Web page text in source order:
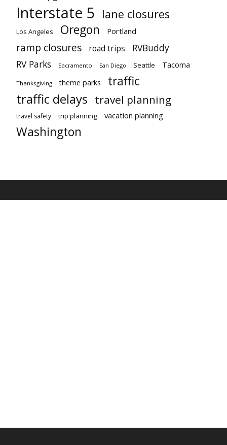
Interstate 5 lane closures
Los Angeles Oregon Portland
ramp closures road trips
RVBuddy
RV Parks
Sacramento San Diego Seattle Tacoma
Thanksgiving theme parks traffic
traffic delays travel planning
travel safety trip planning vacation planning
Washington